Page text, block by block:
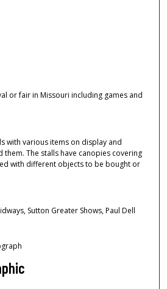
or fair in Missouri including games and
with various items on display and
The stalls have canopies covering
with different objects to be bought or
Sutton Greater Shows, Paul Dell